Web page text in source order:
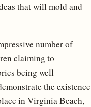
that will mold and
number of
claiming to
being well
the existence
in Virginia Beach,